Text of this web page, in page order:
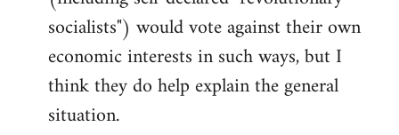
socialists") would vote against their own
economic interests in such ways, but I
think they do help explain the general
situation.